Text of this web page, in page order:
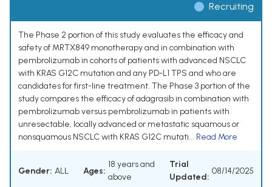
Recruiting
The Phase 2 portion of this study evaluates the efficacy and
safety of MRTX849 monotherapy and in combination with
pembrolizumab in cohorts of patients with advanced NSCLC
with KRAS G12C mutation and any PD-L1 TPS and who are
candidates for first-line treatment. The Phase 3 portion of the
study compares the efficacy of adagrasib in combination with
pembrolizumab versus pembrolizumab in patients with
unresectable, locally advanced or metastatic squamous or
nonsquamous NSCLC with KRAS G12C mutati... Read More
Gender: ALL Ages:
18 years and
above
Trial
Updated:
08/14/2025